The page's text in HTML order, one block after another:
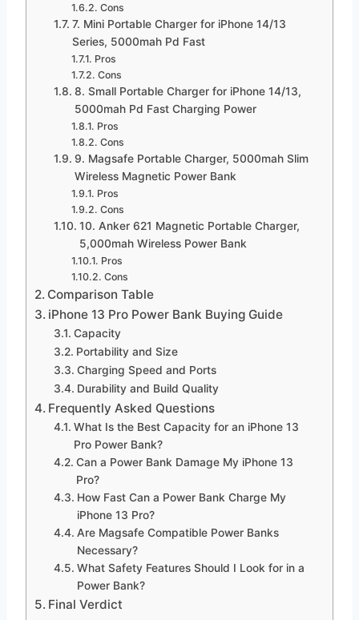
Cons
7. Mini Portable Charger for iPhone 14/13
Series, 5000mah Pd Fast
Pros
Cons
8. Small Portable Charger for iPhone 14/13,
5000mah Pd Fast Charging Power
Pros
Cons
9. Magsafe Portable Charger, 5000mah Slim
Wireless Magnetic Power Bank
Pros
Cons
10. Anker 621 Magnetic Portable Charger,
5,000mah Wireless Power Bank
Pros
Cons
Comparison Table
iPhone 13 Pro Power Bank Buying Guide
Capacity
Portability and Size
Charging Speed and Ports
Durability and Build Quality
Frequently Asked Questions
What Is the Best Capacity for an iPhone 13
Pro Power Bank?
Can a Power Bank Damage My iPhone 13
Pro?
How Fast Can a Power Bank Charge My
iPhone 13 Pro?
Are Magsafe Compatible Power Banks
Necessary?
What Safety Features Should I Look for in a
Power Bank?
Final Verdict